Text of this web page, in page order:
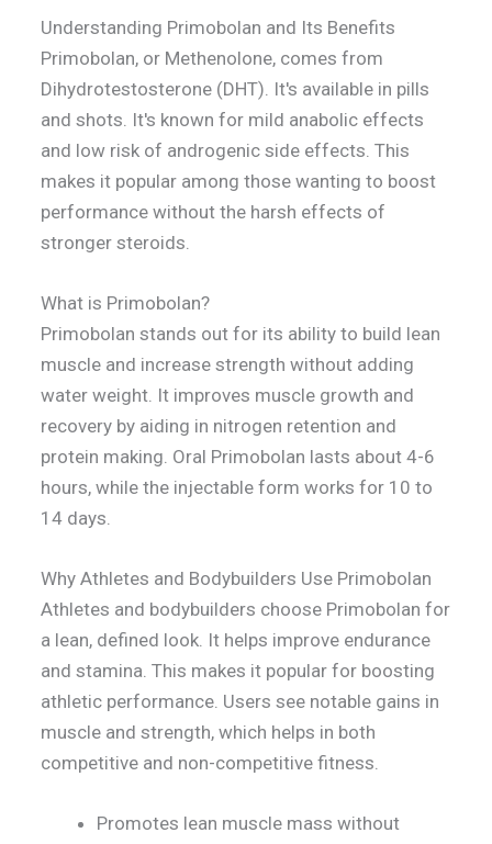
Understanding Primobolan and Its Benefits
Primobolan, or Methenolone, comes from
Dihydrotestosterone (DHT). It's available in pills
and shots. It's known for mild anabolic effects
and low risk of androgenic side effects. This
makes it popular among those wanting to boost
performance without the harsh effects of
stronger steroids.
What is Primobolan?
Primobolan stands out for its ability to build lean
muscle and increase strength without adding
water weight. It improves muscle growth and
recovery by aiding in nitrogen retention and
protein making. Oral Primobolan lasts about 4-6
hours, while the injectable form works for 10 to
14 days.
Why Athletes and Bodybuilders Use Primobolan
Athletes and bodybuilders choose Primobolan for
a lean, defined look. It helps improve endurance
and stamina. This makes it popular for boosting
athletic performance. Users see notable gains in
muscle and strength, which helps in both
competitive and non-competitive fitness.
Promotes lean muscle mass without